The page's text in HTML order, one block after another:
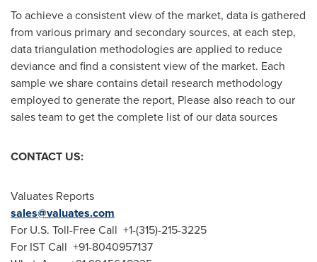
To achieve a consistent view of the market, data is gathered
from various primary and secondary sources, at each step,
data triangulation methodologies are applied to reduce
deviance and find a consistent view of the market. Each
sample we share contains detail research methodology
employed to generate the report, Please also reach to our
sales team to get the complete list of our data sources
CONTACT US:
Valuates Reports
sales@valuates.com
For U.S. Toll-Free Call +1-(315)-215-3225
For IST Call +91-8040957137